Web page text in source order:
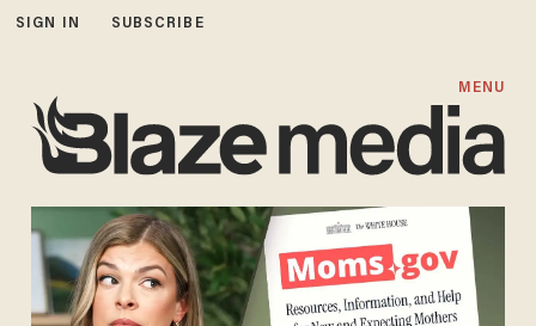
SIGN IN SUBSCRIBE
MENU